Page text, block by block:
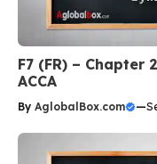
F7 (FR) – Chapter
ACCA
By AglobalBox.com —